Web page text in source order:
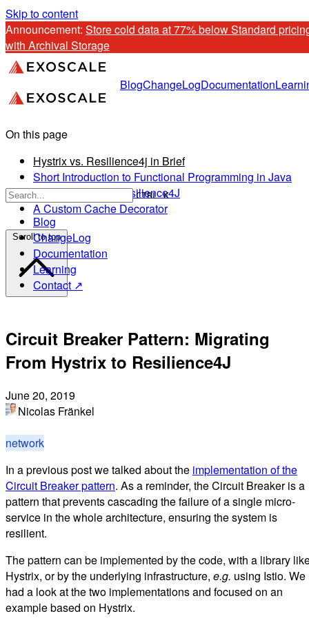
Skip to content
Announcement: Store cold data at 77% below Standard
with Archival Storage
BlogChangeLogDocumentation
CTRL K
Blog
ChangeLog
Documentation
Learning
Contact ↗
On this page
Hystrix vs. Resilience4j in Brief
Short Introduction to Functional Programming in Java
Get Started With Resilience4J
A Custom Cache Decorator
Scroll to top
Circuit Breaker Pattern: Migrating
From Hystrix to Resilience4J
June 20, 2019
Nicolas Fränkel
network
In a previous post we talked about the implementation of the
Circuit Breaker pattern. As a reminder, the Circuit Breaker is a
pattern that prevents cascading the failure of a single micro-
service in the whole architecture, ensuring the system is
resilient.
The pattern can be implemented by the code, with a library
Hystrix, or by the underlying infrastructure, e.g. using Istio. We
had a look at the two implementations and focused on an
example based on Hystrix.